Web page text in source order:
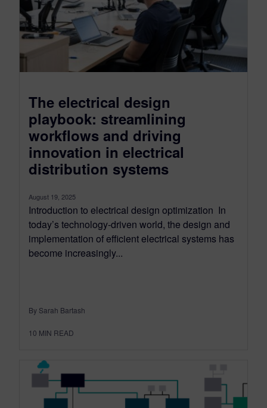
The electrical design
playbook: streamlining
workflows and driving
innovation in electrical
distribution systems
August 19, 2025
Introduction to electrical design optimization In
today’s technology-driven world, the design and
implementation of efficient electrical systems has
become increasingly...
By Sarah Bartash
10 MIN READ